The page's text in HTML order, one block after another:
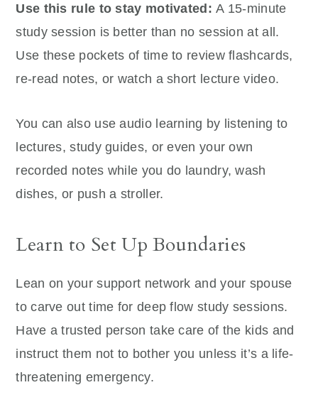
Use this rule to stay motivated:A 15-minute
study session is better than no session at all.
Use these pockets of time to review flashcards,
re-read notes, or watch a short lecture video.
You can also use audio learning by listening to
lectures, study guides, or even your own
recorded notes while you do laundry, wash
dishes, or push a stroller.
Learn to Set Up Boundaries
Lean on your support network and your spouse
to carve out time for deep flow study sessions.
Have a trusted person take care of the kids and
instruct them not to bother you unless it’s a life-
threatening emergency.